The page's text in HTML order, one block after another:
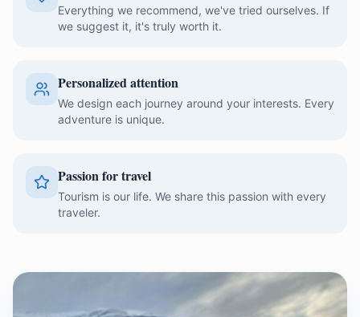
Everything we recommend, we've tried ourselves. If
we suggest it, it's truly worth it.
Personalized attention
We design each journey around your interests. Every
adventure is unique.
Passion for travel
Tourism is our life. We share this passion with every
traveler.